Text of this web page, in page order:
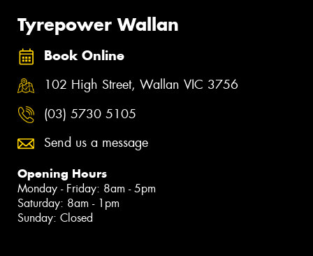
Tyrepower Wallan
Book Online
102 High Street, Wallan VIC 3756
(03) 5730 5105
Send us a message
Opening Hours
Monday - Friday: 8am - 5pm
Saturday: 8am - 1pm
Sunday: Closed